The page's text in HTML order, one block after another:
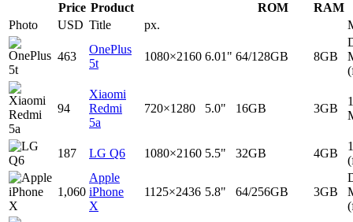
Price Product ROM
RAM
Photo
USD Title px.
463
OnePlus
5t
1080×2160 6.01" 64/128GB 8GB
94
Xiaomi
Redmi
5a
720×1280 5.0" 16GB 3GB
187 LG Q6 1080×2160 5.5" 32GB 4GB
1,060
Apple
iPhone
X
1125×2436 5.8" 64/256GB 3GB